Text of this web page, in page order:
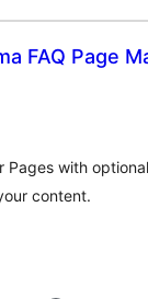
FAQ Page
Pages with
content.